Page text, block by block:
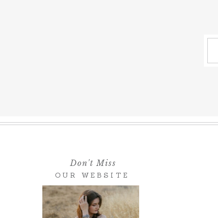
OUR WEBSITE
Don't Miss